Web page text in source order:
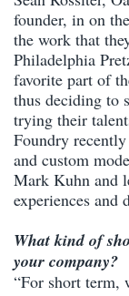
founder, in on
the work that
Philadelphia
favorite part of
thus deciding to
trying their
Foundry
and custom
Mark Kuhn and
experiences and
What kind of
your company?
“For short term,